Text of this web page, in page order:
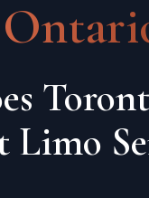
Limo